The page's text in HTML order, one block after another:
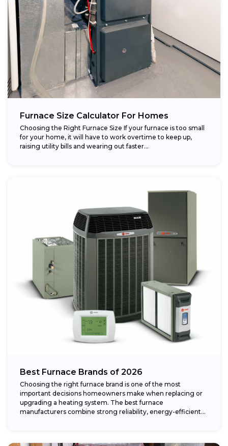
Furnace Size Calculator For Homes
Choosing the Right Furnace Size If your furnace is too small
for your home, it will have to work overtime to keep up,
raising utility bills and wearing out faster...
Best Furnace Brands of 2026
Choosing the right furnace brand is one of the most
important decisions homeowners make when replacing or
upgrading a heating system. The best furnace
manufacturers combine strong reliability, energy-efficient